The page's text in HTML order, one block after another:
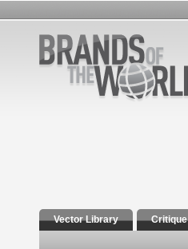
Vector Library Critique